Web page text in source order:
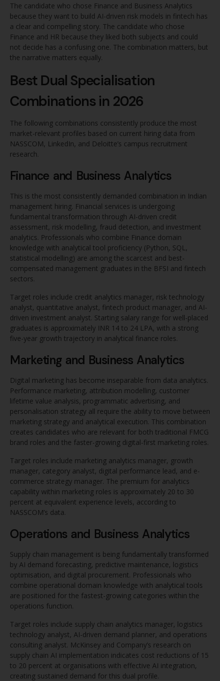
The candidate who chose Finance and Business Analytics
because they want to build AI-driven risk models in fintech has
a clear and compelling story. The candidate who chose
Finance and HR because they liked both subjects and could
not decide has a confusing one. The combination matters, but
the narrative matters equally.
Best Dual Specialisation
Combinations in 2026
The following combinations consistently produce the most
market-relevant profiles based on current hiring data from
NASSCOM, LinkedIn, and Deloitte’s campus recruitment
research.
Finance and Business Analytics
This is the most consistently demanded combination in Indian
management hiring. Financial services is undergoing
fundamental transformation through AI-driven credit
assessment, risk modelling, fraud detection, and investment
analytics. Professionals who combine Finance domain
knowledge with analytical tool proficiency (Python, SQL,
statistical modelling) are among the scarcest and best-
compensated management graduates in the BFSI and fintech
sectors.
Target roles include credit analytics manager, risk technology
analyst, quantitative analyst, fintech product manager, and AI-
driven investment analyst. Starting salary range for well-placed
graduates is approximately INR 14 to 24 LPA, with a strong
five-year growth trajectory in analytical finance roles.
Marketing and Business Analytics
Digital marketing has become inseparable from data analytics.
Performance marketing, attribution modelling, customer
lifetime value analysis, programmatic advertising, and
personalisation strategy all require the ability to move between
marketing strategy and analytical execution. This combination
creates candidates who are relevant for both traditional FMCG
brand roles and the faster-growing digital-first marketing roles.
Target roles include marketing analytics manager, growth
manager, category analyst, digital performance lead, and e-
commerce strategy manager. The premium for analytics
capability within marketing roles is approximately 20 to 30
percent at equivalent experience levels, according to
NASSCOM’s data.
Operations and Business Analytics
Supply chain management is being fundamentally transformed
by AI demand forecasting, predictive maintenance, logistics
optimisation, and digital procurement. Professionals who
combine operational domain knowledge with analytical tools
are positioned for the fastest-growing categories within the
operations function.
Target roles include supply chain analytics manager, logistics
technology analyst, AI-driven demand planner, and operations
consulting analyst. McKinsey and Company’s research on
supply chain AI implementation indicates cost reductions of 15
to 20 percent at organisations with effective AI integration,
creating sustained demand for this dual profile.